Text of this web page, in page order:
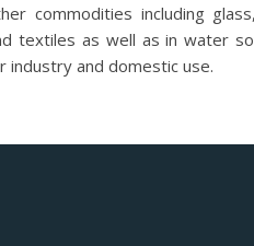
commodities including
textiles as well as in water
industry and domestic use.